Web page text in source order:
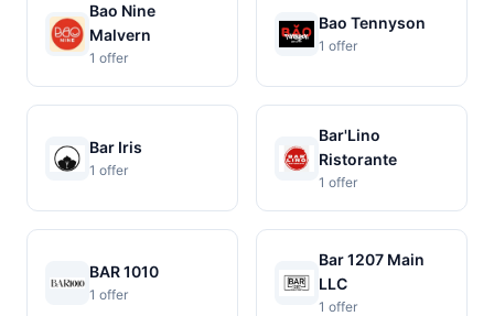
Bao Nine
Malvern
1 offer
Bao Tennyson
1 offer
Bar Iris
1 offer
Bar'Lino
Ristorante
1 offer
BAR 1010
1 offer
Bar 1207 Main
LLC
1 offer